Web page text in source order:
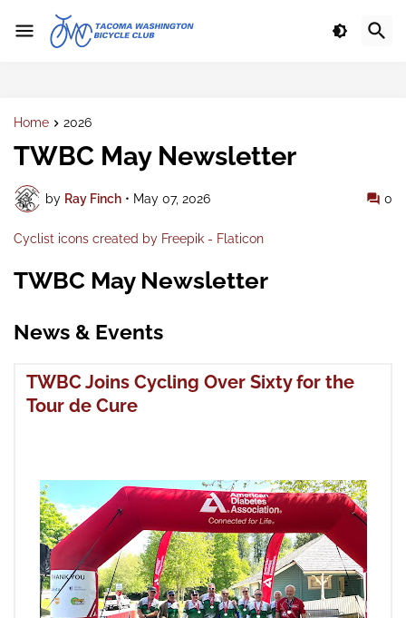
Home 2026
TWBC May Newsletter
by Ray Finch • May 07, 2026 0
Cyclist icons created by Freepik - Flaticon
TWBC May Newsletter
News & Events
TWBC Joins Cycling Over Sixty for the
Tour de Cure